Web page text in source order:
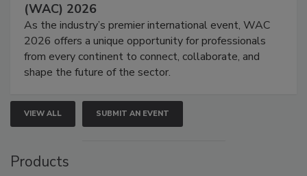
(WAC) 2026
As the industry’s premier international event, WAC
2026 offers a unique opportunity for professionals
from every continent to connect, collaborate, and
shape the future of the sector.
VIEW ALL SUBMIT AN EVENT
Products